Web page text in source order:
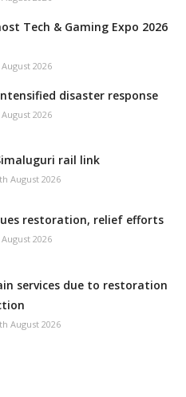
Tech & Gaming Expo 2026
2026
disaster response
2026
rail link
August 2026
restoration, relief efforts
2026
services due to restoration
August 2026